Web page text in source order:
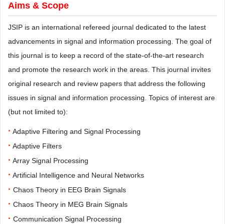
Aims & Scope
JSIP is an international refereed journal dedicated to the latest
advancements in signal and information processing. The goal of
this journal is to keep a record of the state-of-the-art research
and promote the research work in the areas. This journal invites
original research and review papers that address the following
issues in signal and information processing. Topics of interest are
(but not limited to):
· Adaptive Filtering and Signal Processing
· Adaptive Filters
· Array Signal Processing
· Artificial Intelligence and Neural Networks
· Chaos Theory in EEG Brain Signals
· Chaos Theory in MEG Brain Signals
· Communication Signal Processing